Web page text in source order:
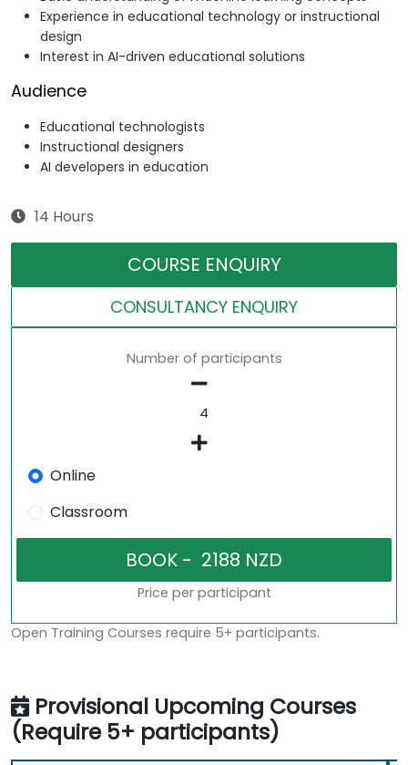
Experience in educational technology or instructional
design
Interest in AI-driven educational solutions
Audience
Educational technologists
Instructional designers
AI developers in education
14 Hours
COURSE ENQUIRY
CONSULTANCY ENQUIRY
Number of participants
Online
Classroom
Price per participant
Open Training Courses require 5+ participants.
Provisional Upcoming Courses
(Require 5+ participants)